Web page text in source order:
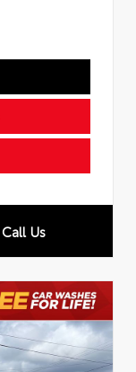
Call Us